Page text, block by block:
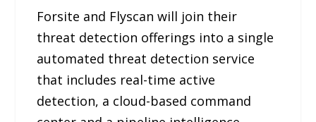
Forsite and Flyscan will join their
threat detection offerings into a single
automated threat detection service
that includes real-time active
detection, a cloud-based command